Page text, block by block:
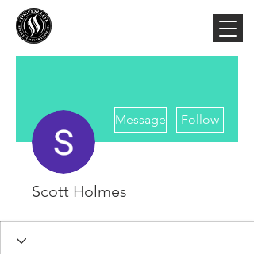
Message Follow
Scott Holmes